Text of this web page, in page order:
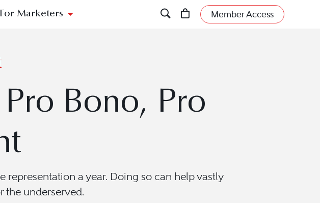
For Marketers Member Access
Bono, Pro
representation a year. Doing so can help vastly
the underserved.